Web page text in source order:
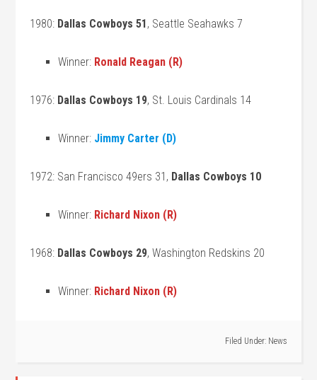
1980: Dallas Cowboys 51, Seattle Seahawks 7
Winner: Ronald Reagan (R)
1976: Dallas Cowboys 19, St. Louis Cardinals 14
Winner: Jimmy Carter (D)
1972: San Francisco 49ers 31, Dallas Cowboys 10
Winner: Richard Nixon (R)
1968: Dallas Cowboys 29, Washington Redskins 20
Winner: Richard Nixon (R)
Filed Under: News